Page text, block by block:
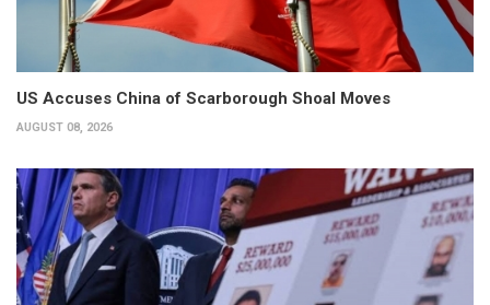
US Accuses China of Scarborough Shoal Moves
AUGUST 08, 2026